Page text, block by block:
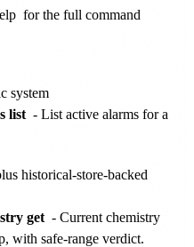
for the full command
system
list - List active alarms for a
historical-store-backed
get - Current chemistry
with safe-range verdict.